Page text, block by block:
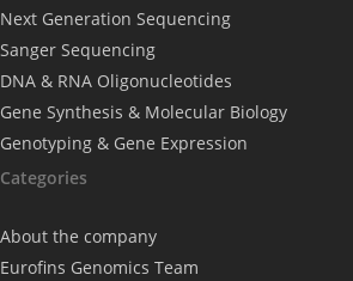
Next Generation Sequencing
Sanger Sequencing
DNA & RNA Oligonucleotides
Gene Synthesis & Molecular Biology
Genotyping & Gene Expression
Categories
About the company
Eurofins Genomics Team